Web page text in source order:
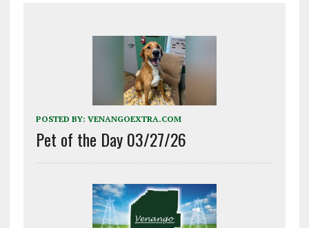
POSTED BY: VENANGOEXTRA.COM
Pet of the Day 03/27/26